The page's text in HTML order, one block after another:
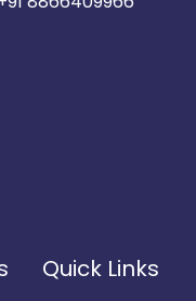
Quick Links